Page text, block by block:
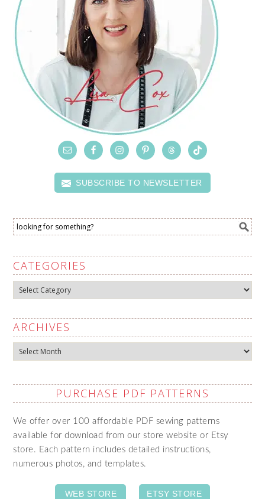
SUBSCRIBE TO NEWSLETTER
CATEGORIES
Categories
ARCHIVES
Archives
PURCHASE PDF PATTERNS
We offer over 100 affordable PDF sewing patterns
available for download from our store website or Etsy
store. Each pattern includes detailed instructions,
numerous photos, and templates.
WEB STORE ETSY STORE